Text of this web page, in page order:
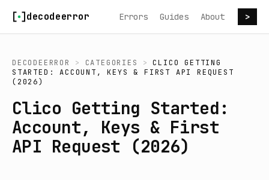
decodeerror Errors Guides About >
DECODEERROR > CATEGORIES >
CLICO GETTING
STARTED: ACCOUNT, KEYS & FIRST API REQUEST
(2026)
Clico Getting Started:
Account, Keys & First
API Request (2026)